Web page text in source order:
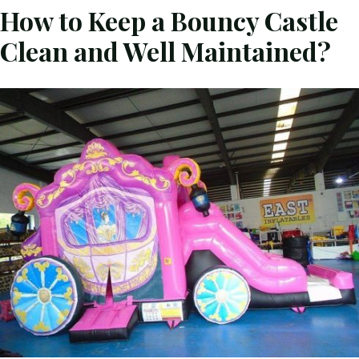
How to Keep a Bouncy Castle
Clean and Well Maintained?